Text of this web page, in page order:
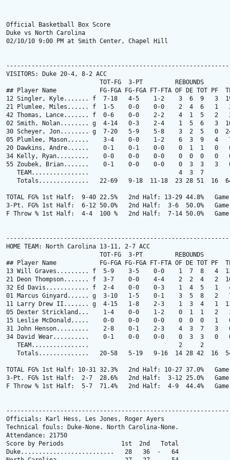
Official Basketball Box Score
Duke vs North Carolina
02/10/10 9:00 PM at Smith Center, Chapel Hill
VISITORS: Duke 20-4, 8-2 ACC
                          TOT-FG  3-PT         REBOUNDS
## Player Name            FG-FGA FG-FGA FT-FTA OF DE TOT PF
12 Singler, Kyle....... f  7-18   4-5    1-2    3  6  9   3
21 Plumlee, Miles...... f  1-5    0-0    0-0    2  4  6   1
42 Thomas, Lance....... f  0-6    0-0    2-2    4  1  5   2
02 Smith, Nolan........ g  4-14   0-3    2-4    1  5  6   3
30 Scheyer, Jon........ g  7-20   5-9    5-8    3  2  5   0
05 Plumlee, Mason......    3-4    0-0    1-2    6  3  9   4
20 Dawkins, Andre......    0-1    0-1    0-0    0  1  1   0
34 Kelly, Ryan.........    0-0    0-0    0-0    0  0  0   0
55 Zoubek, Brian.......    0-1    0-0    0-0    0  3  3   3
   TEAM................                         4  3  7
Totals..............   22-69   9-18  11-18  23 28 51  16
TOTAL FG% 1st Half:  9-40 22.5%   2nd Half: 13-29 44.8%   Game:
3-Pt. FG% 1st Half:  6-12 50.0%   2nd Half:  3-6  50.0%   Game:
F Throw % 1st Half:  4-4  100 %   2nd Half:  7-14 50.0%
HOME TEAM: North Carolina 13-11, 2-7 ACC
                          TOT-FG  3-PT         REBOUNDS
## Player Name            FG-FGA FG-FGA FT-FTA OF DE TOT PF
13 Will Graves......... f  5-9    3-5    0-0    1  7  8   4
21 Deon Thompson....... f  3-7    0-0    4-4    2  2  4   2
32 Ed Davis............ f  2-4    0-0    0-3    1  4  5   1
01 Marcus Ginyard...... g  3-10   1-5    0-1    3  5  8   2
11 Larry Drew II....... g  4-15   1-8    2-3    1  3  4   1
05 Dexter Strickland...    1-4    0-0    1-2    0  1  1   2
15 Leslie McDonald.....    0-0    0-0    0-0    0  0  0   1
31 John Henson.........    2-8    0-1    2-3    4  3  7   3
34 David Wear..........    0-1    0-0    0-0    0  3  3   0
   TEAM................                         2     2
Totals..............   20-58   5-19   9-16  14 28 42  16
TOTAL FG% 1st Half: 10-31 32.3%   2nd Half: 10-27 37.0%   Game:
3-Pt. FG% 1st Half:  2-7  28.6%   2nd Half:  3-12 25.0%   Game:
F Throw % 1st Half:  5-7  71.4%   2nd Half:  4-9  44.4%
Officials: Karl Hess, Les Jones, Roger Ayers
Technical fouls: Duke-None. North Carolina-None.
Attendance: 21750
Score by Periods                1st  2nd   Total
Duke..........................   28   36  -   64